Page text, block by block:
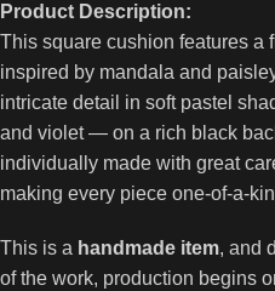
Product Description:
This square cushion features a
inspired by mandala and
intricate detail in soft pastel
and violet — on a rich black
individually made with great
making every piece one-of-a-
This is a handmade item, and
of the work, production begins